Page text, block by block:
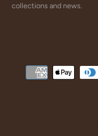
collections and news.